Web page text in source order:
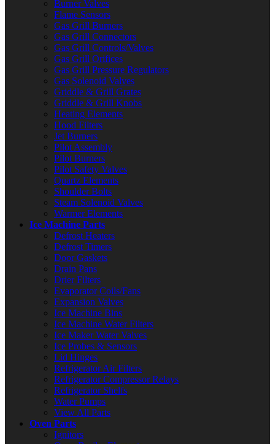
Burner Valves
Flame Sensors
Gas Grill Burners
Gas Grill Connectors
Gas Grill Controls/Valves
Gas Grill Orifices
Gas Grill Pressure Regulators
Gas Solenoid Valves
Griddle & Grill Grates
Griddle & Grill Knobs
Heating Elements
Hood Filters
Jet Burners
Pilot Assembly
Pilot Burners
Pilot Safety Valves
Quartz Elements
Shoulder Bolts
Steam Solenoid Valves
Warmer Elements
Ice Machine Parts
Defrost Heaters
Defrost Timers
Door Gaskets
Drain Pans
Drier Filters
Evaporator Coils/Fans
Expansion Valves
Ice Machine Bins
Ice Machine Water Filters
Ice Maker Water Valves
Ice Probes & Sensors
Lid Hinges
Refrigerator Air Filters
Refrigerator Compressor Relays
Refrigerator Shelfs
Water Pumps
View All Parts
Oven Parts
Ignitors